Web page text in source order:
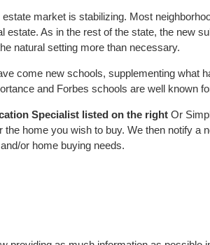
market is stabilizing. Most
estate. As in the rest of the state, the new
natural setting more than necessary.
come new schools, supplementing what
and Forbes schools are well known
Specialist listed on the right Or
the home you wish to buy. We then notify a
or home buying needs.